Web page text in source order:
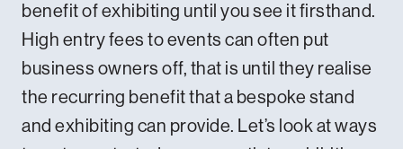
benefit of exhibiting until you see it firsthand.
High entry fees to events can often put
business owners off, that is until they realise
the recurring benefit that a bespoke stand
and exhibiting can provide. Let’s look at ways